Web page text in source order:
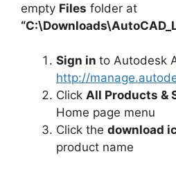
V
i
d
e
empty Files folder at
“C:\Downloads\
Sign in to Autodesk
http://
Click All Products &
Home page menu
Click the download
product name